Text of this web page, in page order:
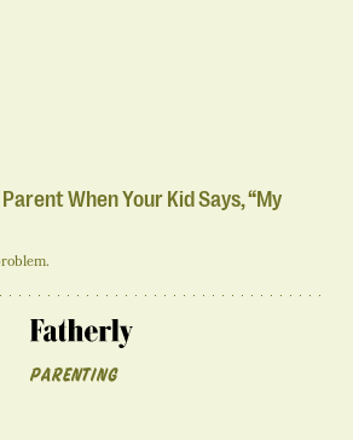
When Your Kid Says, “My
PARENTING